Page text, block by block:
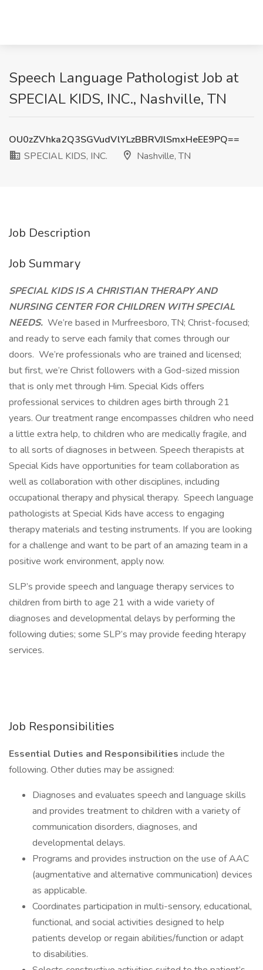
Speech Language Pathologist Job at
SPECIAL KIDS, INC., Nashville, TN
OU0zZVhka2Q3SGVudVlYLzBBRVJlSmxHeEE9PQ==
SPECIAL KIDS, INC.
Nashville, TN
Job Description
Job Summary
SPECIAL KIDS IS A CHRISTIAN THERAPY AND
NURSING CENTER FOR CHILDREN WITH SPECIAL
NEEDS. We’re based in Murfreesboro, TN; Christ-focused;
and ready to serve each family that comes through our
doors. We’re professionals who are trained and licensed;
but first, we’re Christ followers with a God-sized mission
that is only met through Him. Special Kids offers
professional services to children ages birth through 21
years. Our treatment range encompasses children who need
a little extra help, to children who are medically fragile, and
to all sorts of diagnoses in between. Speech therapists at
Special Kids have opportunities for team collaboration as
well as collaboration with other disciplines, including
occupational therapy and physical therapy. Speech language
pathologists at Special Kids have access to engaging
therapy materials and testing instruments. If you are looking
for a challenge and want to be part of an amazing team in a
positive work environment, apply now.
SLP’s provide speech and language therapy services to
children from birth to age 21 with a wide variety of
diagnoses and developmental delays by performing the
following duties; some SLP’s may provide feeding hterapy
services.
Job Responsibilities
Essential Duties and Responsibilities include the
following. Other duties may be assigned:
Diagnoses and evaluates speech and language skills
and provides treatment to children with a variety of
communication disorders, diagnoses, and
developmental delays.
Programs and provides instruction on the use of AAC
(augmentative and alternative communication) devices
as applicable.
Coordinates participation in multi-sensory, educational,
functional, and social activities designed to help
patients develop or regain abilities/function or adapt
to disabilities.